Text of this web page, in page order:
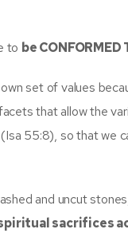
to be
set of values
that allow the
55:8), so that we
and uncut
sacrifices